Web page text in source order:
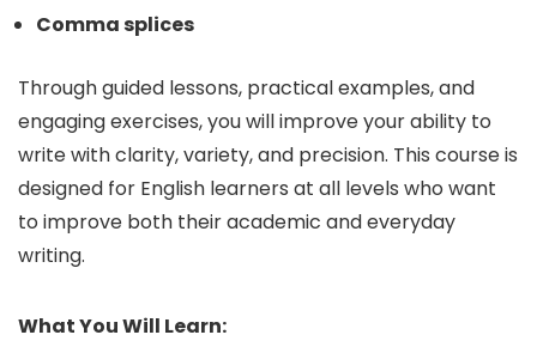
Comma splices
Through guided lessons, practical examples, and
engaging exercises, you will improve your ability to
write with clarity, variety, and precision. This course is
designed for English learners at all levels who want
to improve both their academic and everyday
writing.
What You Will Learn: